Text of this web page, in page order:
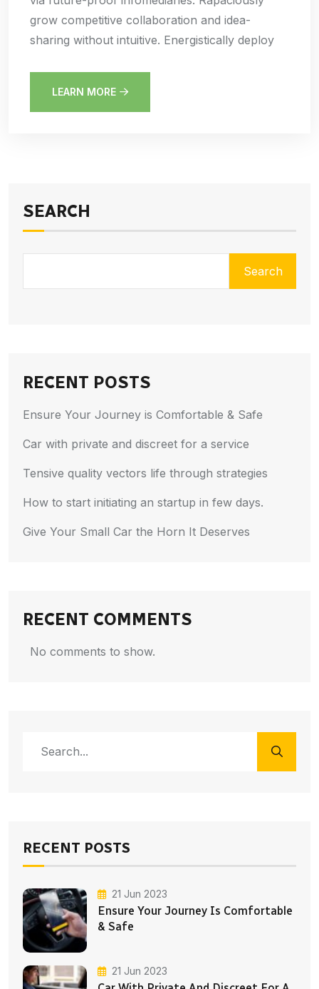
grow competitive collaboration and idea-
sharing without intuitive. Energistically deploy
LEARN MORE
SEARCH
Search
RECENT POSTS
Ensure Your Journey is Comfortable & Safe
Car with private and discreet for a service
Tensive quality vectors life through strategies
How to start initiating an startup in few days.
Give Your Small Car the Horn It Deserves
RECENT COMMENTS
No comments to show.
RECENT POSTS
21 Jun 2023
Ensure Your Journey Is Comfortable
& Safe
21 Jun 2023